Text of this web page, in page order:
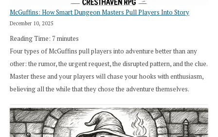
McGuffins: How Smart Dungeon Masters Pull Players Into Story
December 10, 2025
Reading Time: 7 minutes
Four types of McGuffins pull players into adventure better than any
other: the rumor, the urgent request, the disrupted pattern, and the clue.
Master these and your players will chase your hooks with enthusiasm,
believing all the while that they chose the adventure themselves.